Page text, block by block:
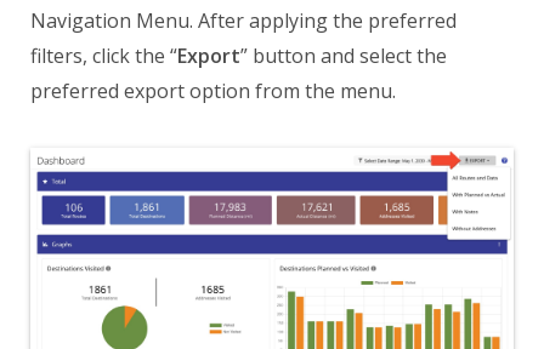
Navigation Menu. After applying the preferred
filters, click the “Export” button and select the
preferred export option from the menu.